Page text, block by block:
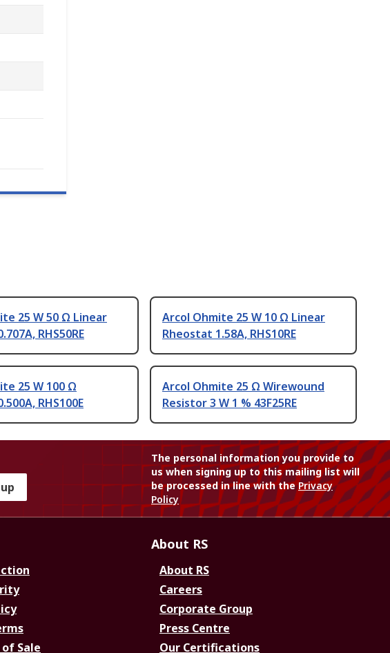
25 W 50 Ω Linear
RHS50RE
Arcol Ohmite 25 W 10 Ω Linear
Rheostat 1.58A, RHS10RE
25 W 100 Ω
RHS100E
Arcol Ohmite 25 Ω Wirewound
Resistor 3 W 1 % 43F25RE
The personal information you provide to
us when signing up to this mailing list will
be processed in line with thePrivacy
Policy
Sale
About RS
About RS
Careers
Corporate Group
Press Centre
Our Certifications